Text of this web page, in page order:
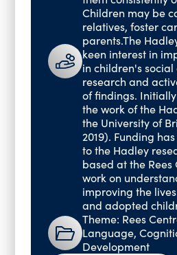
Children may be
relatives, foster
parents.The
keen interest in
in children's
research and
of findings.
the work of the
the University of
2019). Funding
to the Hadley
based at the Rees
work on
improving the
and adopted
Theme: Rees
Language,
Development